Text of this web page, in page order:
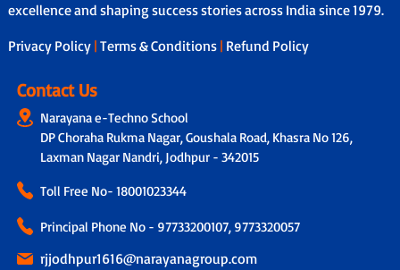
excellence and shaping success stories across India since 1979.
Privacy Policy | Terms & Conditions | Refund Policy
Contact Us
Narayana e-Techno School
DP Choraha Rukma Nagar, Goushala Road, Khasra No 126,
Laxman Nagar Nandri, Jodhpur - 342015
Toll Free No- 18001023344
Principal Phone No - 97733200107, 9773320057
rjjodhpur1616@narayanagroup.com